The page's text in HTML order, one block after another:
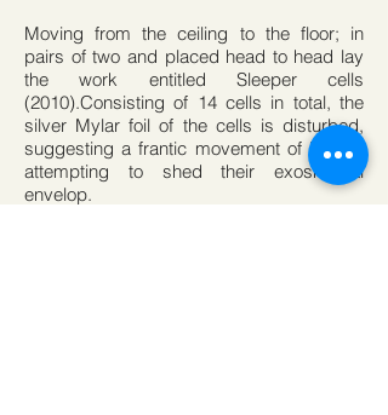
Moving from the ceiling to the floor; in
pairs of two and placed head to head lay
the work entitled Sleeper cells
(2010).Consisting of 14 cells in total, the
silver Mylar foil of the cells is disturbed,
suggesting a frantic movement of bodies
attempting to shed their exoskeletal
envelop.